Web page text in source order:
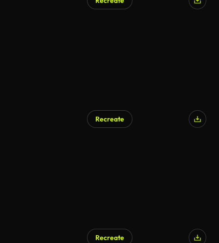
Recreate
Recreate